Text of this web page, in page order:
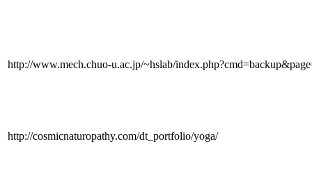
http://www.mech.chuo-u.ac.jp/~hslab/
http://cosmicnaturopathy.com/dt_portfolio/yoga/